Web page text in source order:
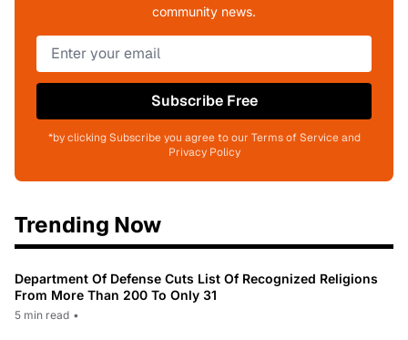
community news.
Subscribe Free
*by clicking Subscribe you agree to our Terms of Service and
Privacy Policy
Trending Now
Department Of Defense Cuts List Of Recognized Religions
From More Than 200 To Only 31
5 min read •